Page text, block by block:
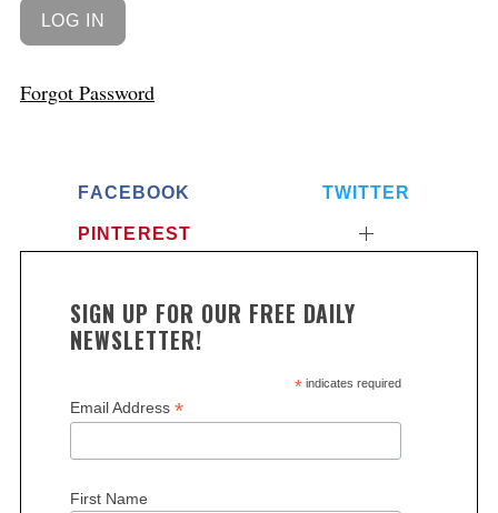
Forgot Password
FACEBOOK TWITTER
PINTEREST
SIGN UP FOR OUR FREE DAILY
NEWSLETTER!
*indicates required
Email Address *
First Name